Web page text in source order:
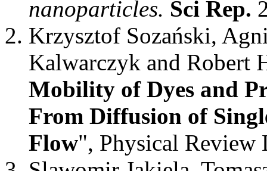
nanoparticles. Sci Rep.
Krzysztof Sozański,
Kalwarczyk and Robert
Mobility of Dyes and
From Diffusion of
Flow", Physical Review